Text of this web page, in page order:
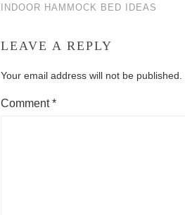
INDOOR HAMMOCK BED IDEAS
LEAVE A REPLY
Your email address will not be published.
Comment*